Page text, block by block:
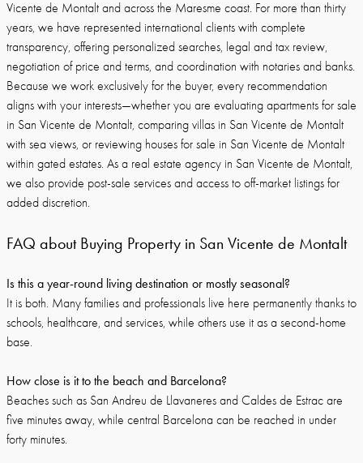
Vicente de Montalt and across the Maresme coast. For more than thirty
years, we have represented international clients with complete
transparency, offering personalized searches, legal and tax review,
negotiation of price and terms, and coordination with notaries and banks.
Because we work exclusively for the buyer, every recommendation
aligns with your interests—whether you are evaluating apartments for sale
in San Vicente de Montalt, comparing villas in San Vicente de Montalt
with sea views, or reviewing houses for sale in San Vicente de Montalt
within gated estates. As a real estate agency in San Vicente de Montalt,
we also provide post-sale services and access to off-market listings for
added discretion.
FAQ about Buying Property in San Vicente de Montalt
Is this a year-round living destination or mostly seasonal?
It is both. Many families and professionals live here permanently thanks to
schools, healthcare, and services, while others use it as a second-home
base.
How close is it to the beach and Barcelona?
Beaches such as San Andreu de Llavaneres and Caldes de Estrac are
five minutes away, while central Barcelona can be reached in under
forty minutes.